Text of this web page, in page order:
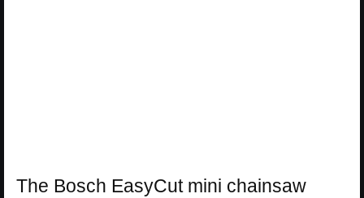
The Bosch EasyCut mini chainsaw